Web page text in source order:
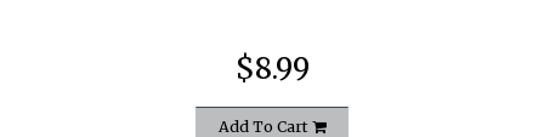
$8.99
Add To Cart